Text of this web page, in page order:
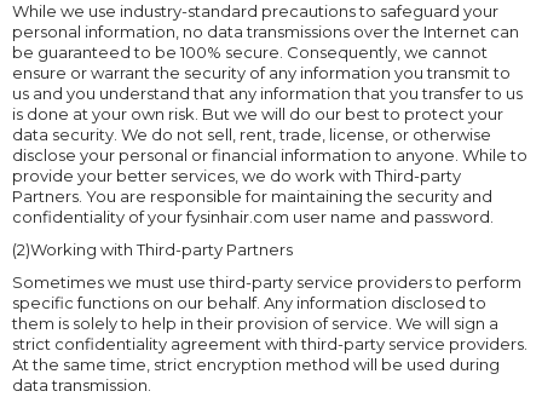
While we use industry-standard precautions to safeguard your
personal information, no data transmissions over the Internet can
be guaranteed to be 100% secure. Consequently, we cannot
ensure or warrant the security of any information you transmit to
us and you understand that any information that you transfer to us
is done at your own risk. But we will do our best to protect your
data security. We do not sell, rent, trade, license, or otherwise
disclose your personal or financial information to anyone. While to
provide your better services, we do work with Third-party
Partners. You are responsible for maintaining the security and
confidentiality of your fysinhair.com user name and password.
(2)Working with Third-party Partners
Sometimes we must use third-party service providers to perform
specific functions on our behalf. Any information disclosed to
them is solely to help in their provision of service. We will sign a
strict confidentiality agreement with third-party service providers.
At the same time, strict encryption method will be used during
data transmission.